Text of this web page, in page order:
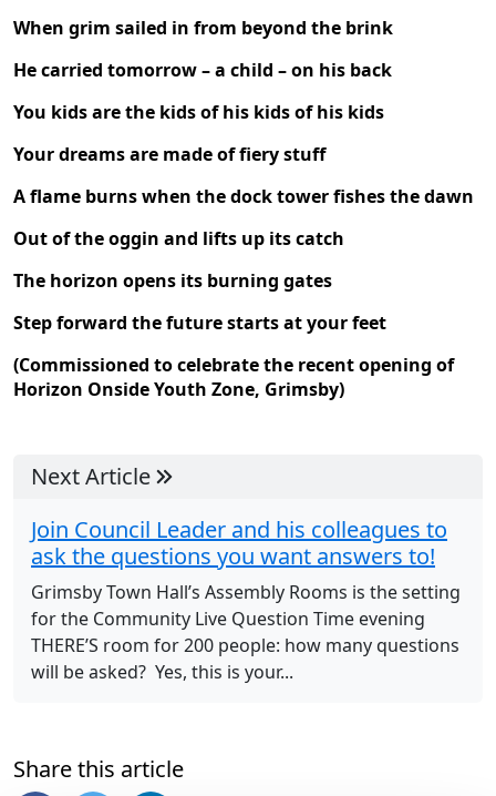
When grim sailed in from beyond the brink
He carried tomorrow – a child – on his back
You kids are the kids of his kids of his kids
Your dreams are made of fiery stuff
A flame burns when the dock tower fishes the dawn
Out of the oggin and lifts up its catch
The horizon opens its burning gates
Step forward the future starts at your feet
(Commissioned to celebrate the recent opening of
Horizon Onside Youth Zone, Grimsby)
Next Article
Join Council Leader and his colleagues to
ask the questions you want answers to!
Grimsby Town Hall’s Assembly Rooms is the setting
for the Community Live Question Time evening
THERE’S room for 200 people: how many questions
will be asked? Yes, this is your...
Share this article